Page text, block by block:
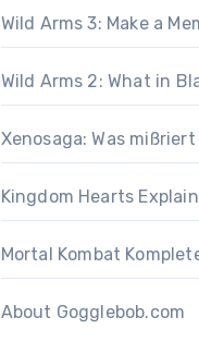
Wild Arms 3: Make a
Wild Arms 2: What in
Xenosaga: Was mißriert
Kingdom Hearts
Mortal Kombat
About Gogglebob.com